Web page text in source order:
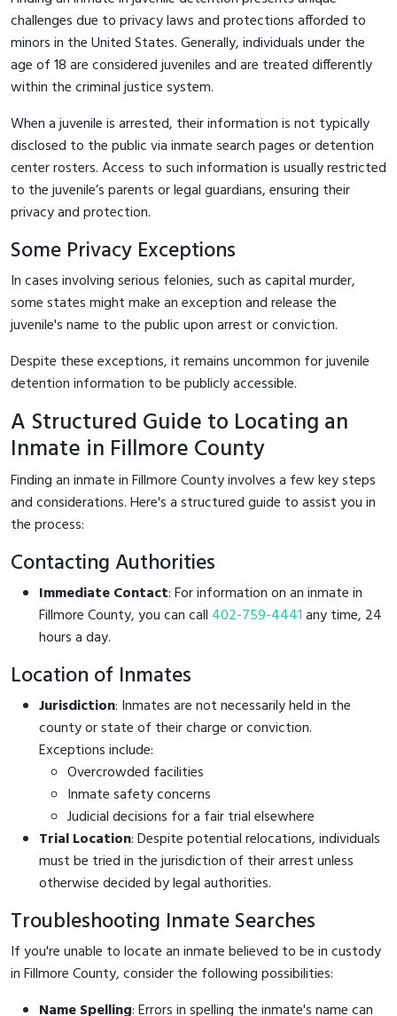
challenges due to privacy laws and protections afforded to
minors in the United States. Generally, individuals under the
age of 18 are considered juveniles and are treated differently
within the criminal justice system.
When a juvenile is arrested, their information is not typically
disclosed to the public via inmate search pages or detention
center rosters. Access to such information is usually restricted
to the juvenile’s parents or legal guardians, ensuring their
privacy and protection.
Some Privacy Exceptions
In cases involving serious felonies, such as capital murder,
some states might make an exception and release the
juvenile's name to the public upon arrest or conviction.
Despite these exceptions, it remains uncommon for juvenile
detention information to be publicly accessible.
A Structured Guide to Locating an
Inmate in Fillmore County
Finding an inmate in Fillmore County involves a few key steps
and considerations. Here's a structured guide to assist you in
the process:
Contacting Authorities
Immediate Contact: For information on an inmate in
Fillmore County, you can call 402-759-4441any time, 24
hours a day.
Location of Inmates
Jurisdiction: Inmates are not necessarily held in the
county or state of their charge or conviction.
Exceptions include:
Overcrowded facilities
Inmate safety concerns
Judicial decisions for a fair trial elsewhere
Trial Location: Despite potential relocations, individuals
must be tried in the jurisdiction of their arrest unless
otherwise decided by legal authorities.
Troubleshooting Inmate Searches
If you're unable to locate an inmate believed to be in custody
in Fillmore County, consider the following possibilities:
Name Spelling: Errors in spelling the inmate's name can